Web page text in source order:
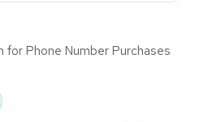
for Phone Number Purchases